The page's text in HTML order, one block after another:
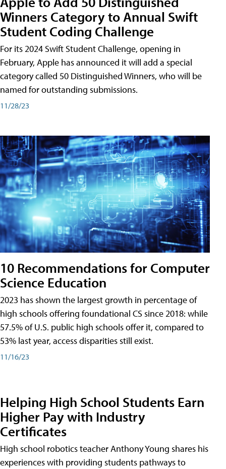
Winners Category to Annual Swift
Student Coding Challenge
For its 2024 Swift Student Challenge, opening in
February, Apple has announced it will add a special
category called 50 Distinguished Winners, who will be
named for outstanding submissions.
11/28/23
10 Recommendations for Computer
Science Education
2023 has shown the largest growth in percentage of
high schools offering foundational CS since 2018: while
57.5% of U.S. public high schools offer it, compared to
53% last year, access disparities still exist.
11/16/23
Helping High School Students Earn
Higher Pay with Industry
Certificates
High school robotics teacher Anthony Young shares his
experiences with providing students pathways to